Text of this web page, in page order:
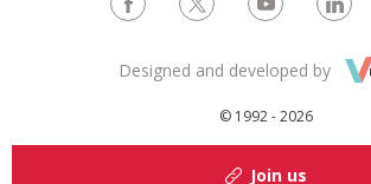
© 1992 - 2026
Designed and developed by
Join us